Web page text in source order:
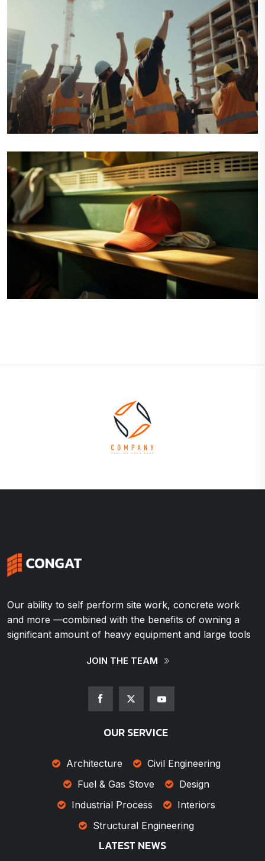
Our ability to self perform site work, concrete work
and more —combined with the benefits of owning a
significant amount of heavy equipment and large tools
JOIN THE TEAM
OUR SERVICE
Architecture
Civil Engineering
Fuel & Gas Stove
Design
Industrial Process
Interiors
Structural Engineering
LATEST NEWS